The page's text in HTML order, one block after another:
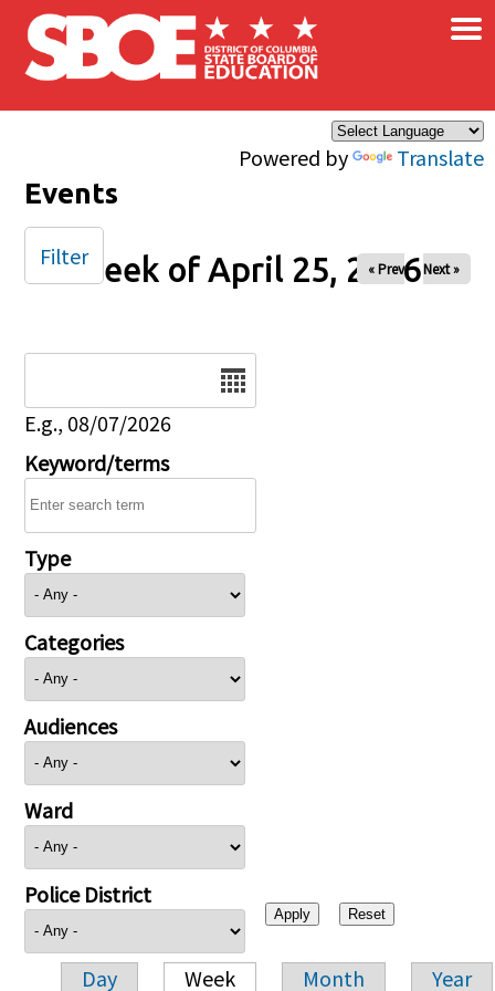
Skip to main content
Powered by Translate
×
Events
Week of April 25, 2026
« Prev Next »
E.g., 08/07/2026
Keyword/terms
Type
Categories
Audiences
Ward
Police District
Day Week Month Year
Filter